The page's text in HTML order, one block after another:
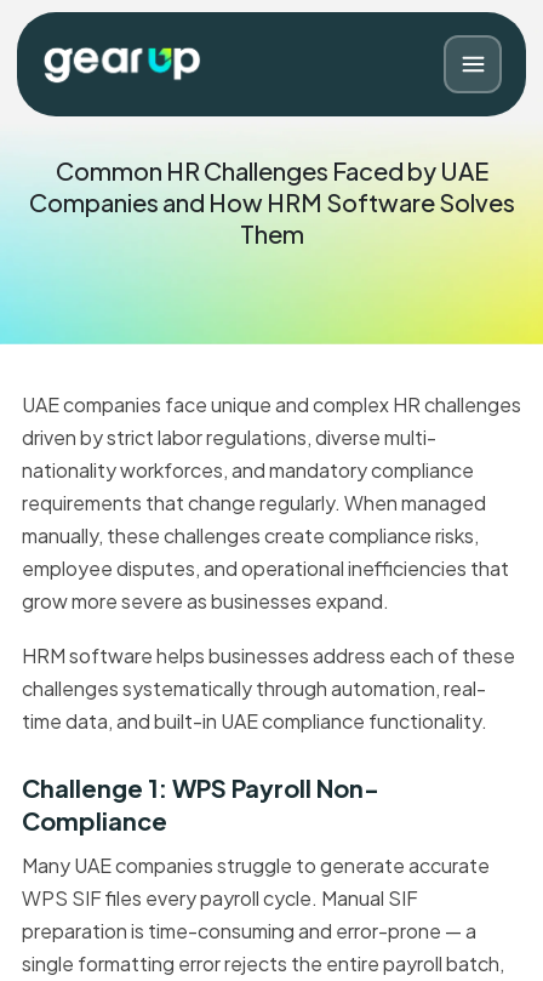
Blog Contact
Common HR Challenges Faced by UAE
Companies and How HRM Software Solves
Them
UAE companies face unique and complex HR challenges
driven by strict labor regulations, diverse multi-
nationality workforces, and mandatory compliance
requirements that change regularly. When managed
manually, these challenges create compliance risks,
employee disputes, and operational inefficiencies that
grow more severe as businesses expand.
HRM software helps businesses address each of these
challenges systematically through automation, real-
time data, and built-in UAE compliance functionality.
Challenge 1: WPS Payroll Non-
Compliance
Many UAE companies struggle to generate accurate
WPS SIF files every payroll cycle. Manual SIF
preparation is time-consuming and error-prone — a
single formatting error rejects the entire payroll batch,